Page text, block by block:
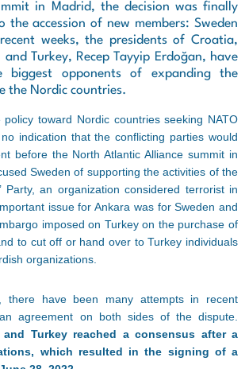
in Madrid, the decision was finally
the accession of new members: Sweden
weeks, the presidents of Croatia,
Turkey, Recep Tayyip Erdoğan, have
biggest opponents of expanding the
the Nordic countries.
policy toward Nordic countries seeking NATO
indication that the conflicting parties would
before the North Atlantic Alliance summit in
Sweden of supporting the activities of the
Party, an organization considered terrorist in
issue for Ankara was for Sweden and
imposed on Turkey on the purchase of
to cut off or hand over to Turkey individuals
organizations.
there have been many attempts in recent
agreement on both sides of the dispute.
and Turkey reached a consensus after a
which resulted in the signing of a